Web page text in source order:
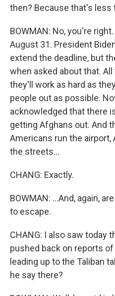
then? Because that's less
BOWMAN: No, you're
August 31. President
extend the deadline, but
when asked about that.
they'll work as hard as
people out as possible.
acknowledged that there
getting Afghans out. And
Americans run the airport,
the streets...
CHANG: Exactly.
BOWMAN: ...And, again,
to escape.
CHANG: I also saw today
pushed back on reports
leading up to the Taliban
he say there?